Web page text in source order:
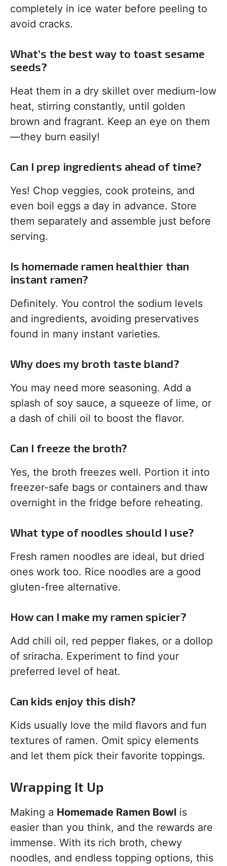
completely in ice water before peeling to
avoid cracks.
What’s the best way to toast sesame
seeds?
Heat them in a dry skillet over medium-low
heat, stirring constantly, until golden
brown and fragrant. Keep an eye on them
—they burn easily!
Can I prep ingredients ahead of time?
Yes! Chop veggies, cook proteins, and
even boil eggs a day in advance. Store
them separately and assemble just before
serving.
Is homemade ramen healthier than
instant ramen?
Definitely. You control the sodium levels
and ingredients, avoiding preservatives
found in many instant varieties.
Why does my broth taste bland?
You may need more seasoning. Add a
splash of soy sauce, a squeeze of lime, or
a dash of chili oil to boost the flavor.
Can I freeze the broth?
Yes, the broth freezes well. Portion it into
freezer-safe bags or containers and thaw
overnight in the fridge before reheating.
What type of noodles should I use?
Fresh ramen noodles are ideal, but dried
ones work too. Rice noodles are a good
gluten-free alternative.
How can I make my ramen spicier?
Add chili oil, red pepper flakes, or a dollop
of sriracha. Experiment to find your
preferred level of heat.
Can kids enjoy this dish?
Kids usually love the mild flavors and fun
textures of ramen. Omit spicy elements
and let them pick their favorite toppings.
Wrapping It Up
Making a Homemade Ramen Bowl is
easier than you think, and the rewards are
immense. With its rich broth, chewy
noodles, and endless topping options, this